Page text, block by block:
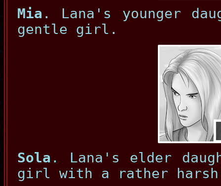
Mia . Lana's younger
gentle girl.
Sola . Lana's elder
girl with a rather